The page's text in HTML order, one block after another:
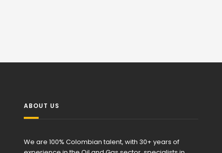
ABOUT US
We are 100% Colombian talent, with 30+ years of